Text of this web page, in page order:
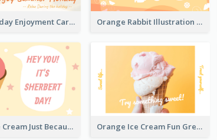
Fun Holiday Enjoyment Card Orange Rabbit Illustration Happy Easter Greeting Card
Light Ice Cream Just Because Greeting Card Orange Ice Cream Fun Greeting Card